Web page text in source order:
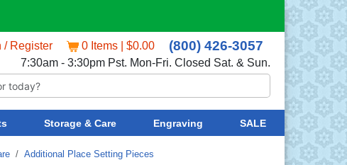
/ Register 0 Items | $0.00 (800) 426-3057
7:30am - 3:30pm Pst. Mon-Fri. Closed Sat. & Sun.
Storage & Care Engraving SALE
/ Additional Place Setting Pieces